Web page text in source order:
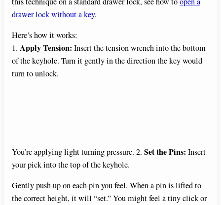
drawer lock without a key.
Here’s how it works:
1. Apply Tension: Insert the tension wrench into the bottom
of the keyhole. Turn it gently in the direction the key would
turn to unlock.
You’re applying light turning pressure. 2. Set the Pins: Insert
your pick into the top of the keyhole.
Gently push up on each pin you feel. When a pin is lifted to
the correct height, it will “set.” You might feel a tiny click or